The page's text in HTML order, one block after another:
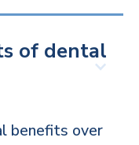
of dental
benefits over